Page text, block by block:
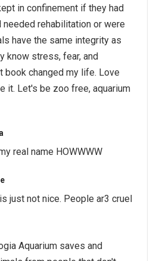
in confinement if they had
needed rehabilitation or were
have the same integrity as
know stress, fear, and
book changed my life. Love
it. Let's be zoo free, aquarium
real name HOWWWW
just not nice. People ar3 cruel
Aquarium saves and